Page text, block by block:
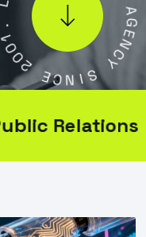
L
A
G
E
N
C
Y
S
I
N
C
E
2
0